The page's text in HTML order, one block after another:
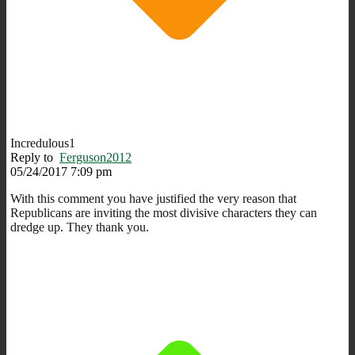
Incredulous1
Reply to Ferguson2012
05/24/2017 7:09 pm
With this comment you have justified the very reason that
Republicans are inviting the most divisive characters they can
dredge up. They thank you.